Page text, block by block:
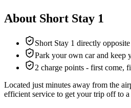
About Short Stay 1
Short Stay 1 directly
Park your own car and keep
2 charge points - first come,
Located just minutes away from the
efficient service to get your trip off to a